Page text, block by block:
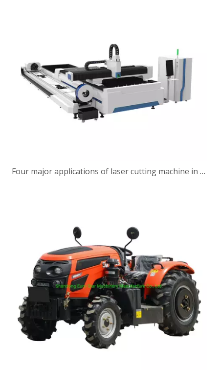
Four major applications of laser cutting machine in construction machinery industry